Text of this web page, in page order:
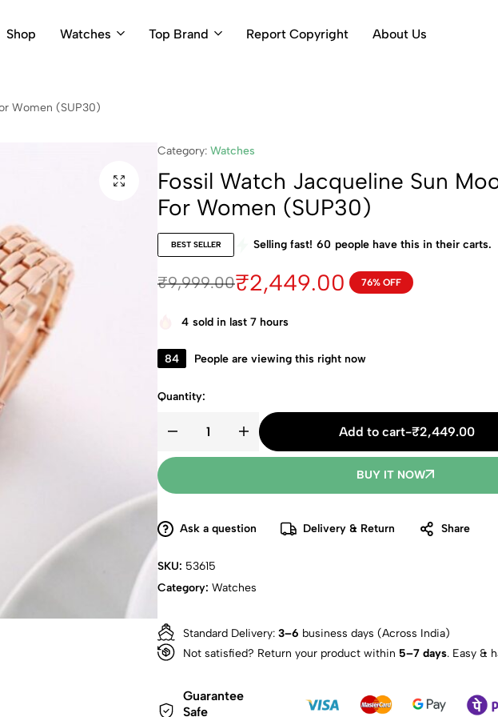
Shop Watches Top Brand Report Copyright About Us
Women (SUP30)
Category: Watches
Fossil Watch Jacqueline Sun
For Women (SUP30)
BEST SELLER Selling fast! 60 people have this in their carts.
₹9,999.00₹2,449.00 76% OFF
4 sold in last 7 hours
84 People are viewing this right now
Quantity:
Add to cart-₹2,449.00
BUY IT NOW
Ask a question Delivery & Return Share
SKU: 53615
Category: Watches
Standard Delivery: 3–6 business days (Across India)
Not satisfied? Return your product within 5–7 days. Easy &
Guarantee
Safe